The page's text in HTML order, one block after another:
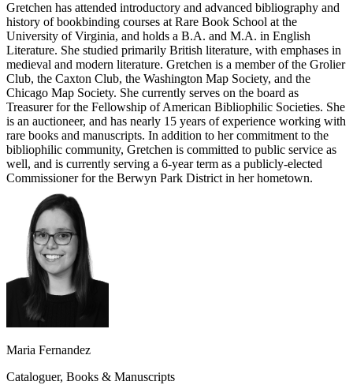
Gretchen has attended introductory and advanced bibliography and
history of bookbinding courses at Rare Book School at the
University of Virginia, and holds a B.A. and M.A. in English
Literature. She studied primarily British literature, with emphases in
medieval and modern literature. Gretchen is a member of the Grolier
Club, the Caxton Club, the Washington Map Society, and the
Chicago Map Society. She currently serves on the board as
Treasurer for the Fellowship of American Bibliophilic Societies. She
is an auctioneer, and has nearly 15 years of experience working with
rare books and manuscripts. In addition to her commitment to the
bibliophilic community, Gretchen is committed to public service as
well, and is currently serving a 6-year term as a publicly-elected
Commissioner for the Berwyn Park District in her hometown.
Maria Fernandez
Cataloguer, Books & Manuscripts